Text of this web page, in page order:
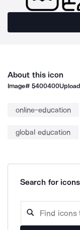
About this icon
Image#5400400
online-education
global education
Search for